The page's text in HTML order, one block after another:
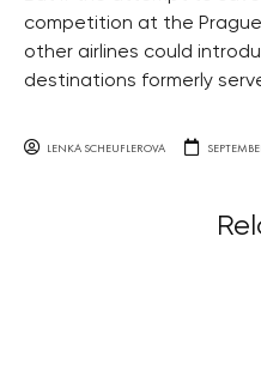
competition at the
other airlines could
destinations formerly
LENKA SCHEUFLEROVA